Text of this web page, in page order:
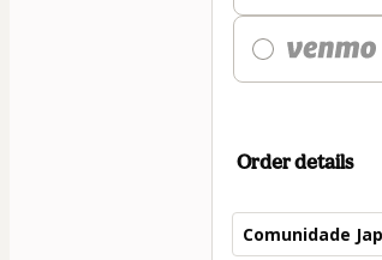
Order details
Comunidade